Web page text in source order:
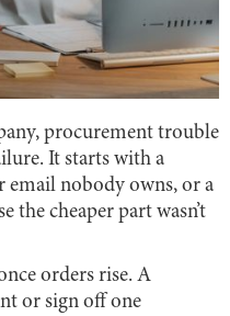
procurement trouble
It starts with a
email nobody owns, or a
the cheaper part wasn’t
orders rise. A
or sign off one